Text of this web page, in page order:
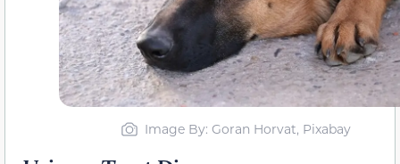
Image By: Goran Horvat, Pixabay